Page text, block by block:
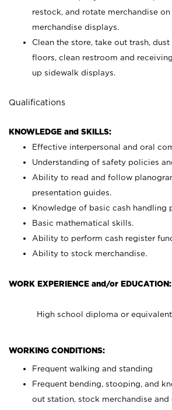
restock, and rotate merchandise
merchandise displays.
Clean the store, take out trash,
floors, clean restroom and
up sidewalk displays.
Qualifications
KNOWLEDGE and SKILLS:
Effective interpersonal and oral
Understanding of safety policies
Ability to read and follow
presentation guides.
Knowledge of basic cash handling
Basic mathematical skills.
Ability to perform cash register
Ability to stock merchandise.
WORK EXPERIENCE and/or EDUCATION:
High school diploma or
WORKING CONDITIONS:
Frequent walking and standing
Frequent bending, stooping, and
out station, stock merchandise and